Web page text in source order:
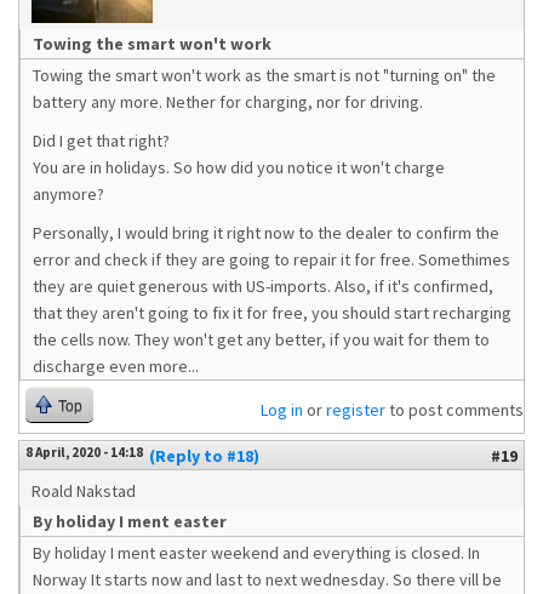
Towing the smart won't work
Towing the smart won't work as the smart is not "turning on" the
battery any more. Nether for charging, nor for driving.
Did I get that right?
You are in holidays. So how did you notice it won't charge
anymore?
Personally, I would bring it right now to the dealer to confirm the
error and check if they are going to repair it for free. Somethimes
they are quiet generous with US-imports. Also, if it's confirmed,
that they aren't going to fix it for free, you should start recharging
the cells now. They won't get any better, if you wait for them to
discharge even more...
Top Log in orregisterto post comments
8 April, 2020 - 14:18 (Reply to #18)
#19
Roald Nakstad
By holiday I ment easter
By holiday I ment easter weekend and everything is closed. In
Norway It starts now and last to next wednesday. So there vill be